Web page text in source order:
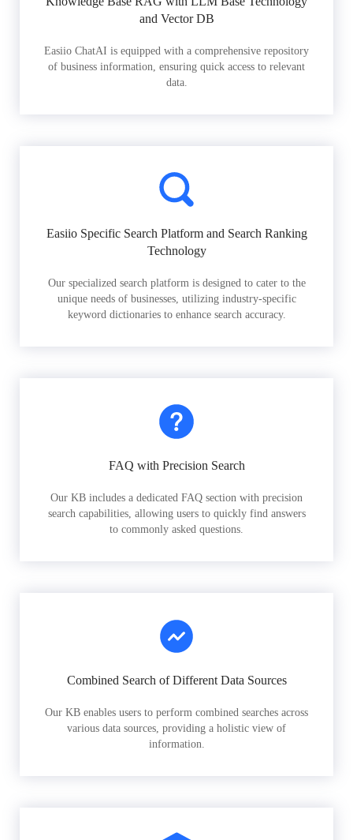
and Vector DB
Easiio ChatAI is equipped with a comprehensive repository
of business information, ensuring quick access to relevant
data.
Easiio Specific Search Platform and Search Ranking
Technology
Our specialized search platform is designed to cater to the
unique needs of businesses, utilizing industry-specific
keyword dictionaries to enhance search accuracy.
FAQ with Precision Search
Our KB includes a dedicated FAQ section with precision
search capabilities, allowing users to quickly find answers
to commonly asked questions.
Combined Search of Different Data Sources
Our KB enables users to perform combined searches across
various data sources, providing a holistic view of
information.